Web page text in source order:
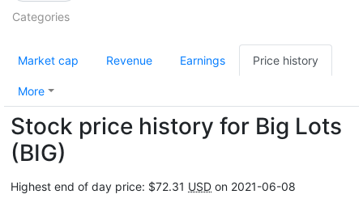
Categories
Market cap Revenue Earnings Price history
More
Stock price history for Big Lots
(BIG)
Highest end of day price: $72.31 USD on 2021-06-08